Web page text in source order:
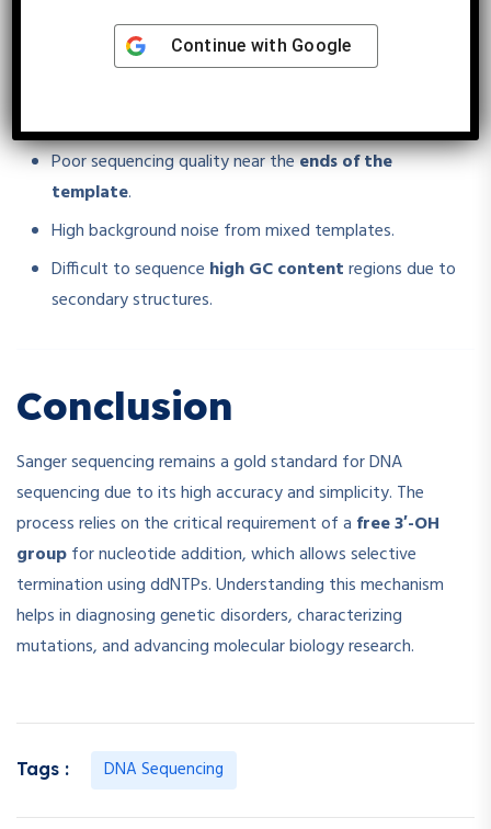
Challenges in Sanger
Poor sequencing quality near theends of the
template.
High background noise from mixed templates.
Difficult to sequence high GC contentregions due to
secondary structures.
Conclusion
Sanger sequencing remains a gold standard for DNA
sequencing due to its high accuracy and simplicity. The
process relies on the critical requirement of a free 3′-OH
groupfor nucleotide addition, which allows selective
termination using ddNTPs. Understanding this mechanism
helps in diagnosing genetic disorders, characterizing
mutations, and advancing molecular biology research.
Tags : DNA Sequencing
Continue with Google